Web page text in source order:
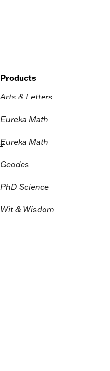
Products
Arts & Letters
Eureka Math
Eureka Math
2
Geodes
PhD Science
Wit & Wisdom